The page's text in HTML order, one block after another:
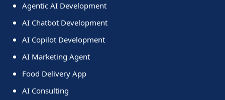
Agentic AI Development
AI Chatbot Development
AI Copilot Development
AI Marketing Agent
Food Delivery App
AI Consulting